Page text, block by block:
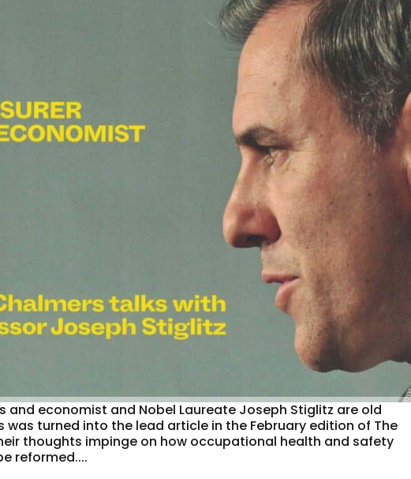
and economist and Nobel Laureate Joseph Stiglitz are old
was turned into the lead article in the February edition of The
thoughts impinge on how occupational health and safety
reformed....